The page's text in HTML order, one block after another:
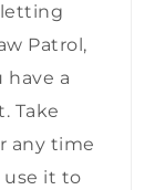
Patrol,
have a
Take
any time
use it to